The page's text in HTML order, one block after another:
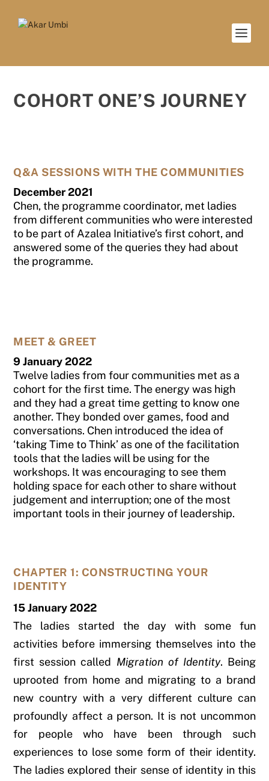
COHORT ONE’S JOURNEY
Q&A SESSIONS WITH THE COMMUNITIES
December 2021
Chen, the programme coordinator, met ladies
from different communities who were interested
to be part of Azalea Initiative’s first cohort, and
answered some of the queries they had about
the programme.
MEET & GREET
9 January 2022
Twelve ladies from four communities met as a
cohort for the first time. The energy was high
and they had a great time getting to know one
another. They bonded over games, food and
conversations. Chen introduced the idea of
‘taking Time to Think’ as one of the facilitation
tools that the ladies will be using for the
workshops. It was encouraging to see them
holding space for each other to share without
judgement and interruption; one of the most
important tools in their journey of leadership.
CHAPTER 1: CONSTRUCTING YOUR
IDENTITY
15 January 2022
The ladies started the day with some fun
activities before immersing themselves into the
first session called Migration of Identity. Being
uprooted from home and migrating to a brand
new country with a very different culture can
profoundly affect a person. It is not uncommon
for people who have been through such
experiences to lose some form of their identity.
The ladies explored their sense of identity in this